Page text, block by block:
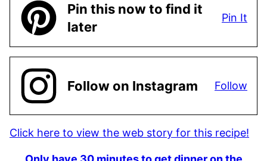
Pin this now to find it
later
Pin It
Follow on Instagram Follow
Click here to view the web story for this recipe!